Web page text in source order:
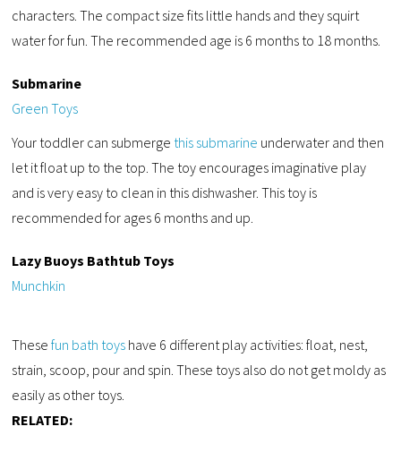
characters. The compact size fits little hands and they squirt
water for fun. The recommended age is 6 months to 18 months.
Submarine
Green Toys
Your toddler can submerge this submarine underwater and then
let it float up to the top. The toy encourages imaginative play
and is very easy to clean in this dishwasher. This toy is
recommended for ages 6 months and up.
Lazy Buoys Bathtub Toys
Munchkin
Thesefun bath toys have 6 different play activities: float, nest,
strain, scoop, pour and spin. These toys also do not get moldy as
easily as other toys.
RELATED: